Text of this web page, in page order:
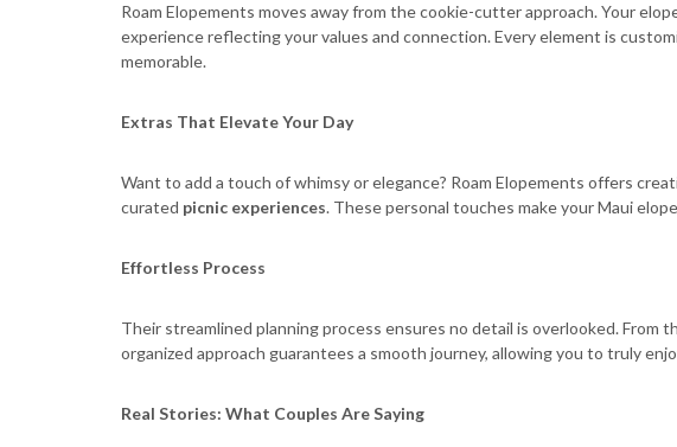
Roam Elopements moves away from the cookie-cutter approach. Your
experience reflecting your values and connection. Every element is
memorable.
Extras That Elevate Your Day
Want to add a touch of whimsy or elegance? Roam Elopements offers
curated picnic experiences. These personal touches make your Maui
Effortless Process
Their streamlined planning process ensures no detail is overlooked. From
organized approach guarantees a smooth journey, allowing you to truly
Real Stories: What Couples Are Saying